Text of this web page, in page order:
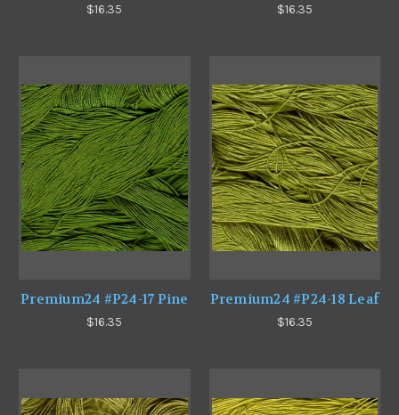
$16.35 $16.35
Premium24 #P24-17 Pine
$16.35
Premium24 #P24-18 Leaf
$16.35